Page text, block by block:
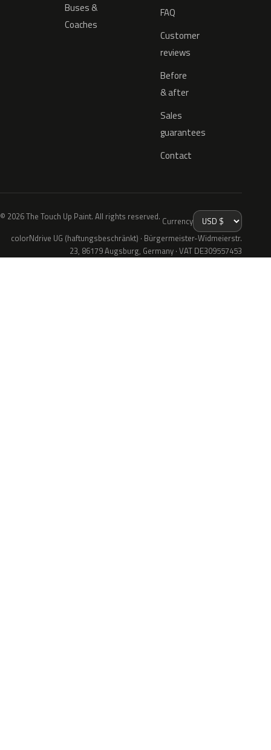
Buses &
Coaches
FAQ
Customer
reviews
Before
& after
Sales
guarantees
Contact
© 2026 The Touch Up Paint. All rights reserved. Currency
colorNdrive UG (haftungsbeschränkt) · Bürgermeister-Widmeierstr.
23, 86179 Augsburg, Germany · VAT DE309557453